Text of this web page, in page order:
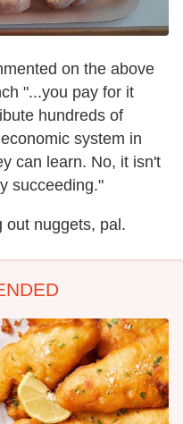
on the above
"...you pay for it
hundreds of
system in
can learn. No, it isn't
succeeding."
out nuggets, pal.